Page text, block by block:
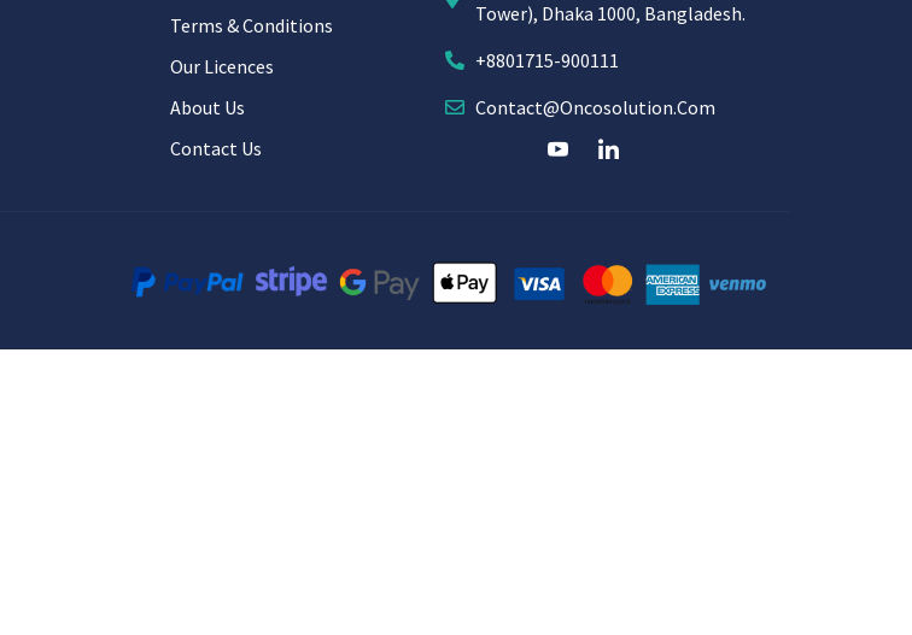
Terms & Conditions
Our Licences
About Us
Contact Us
Tower), Dhaka 1000, Bangladesh.
+8801715-900111
Contact@oncosolution.com